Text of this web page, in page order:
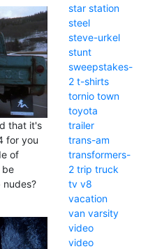
that it's
for you
of
be
star station
steel
steve-urkel
stunt
sweepstakes-
2 t-shirts
tornio town
toyota
trailer
trans-am
transformers-
2 trip truck
tv v8
vacation
van varsity
video
video